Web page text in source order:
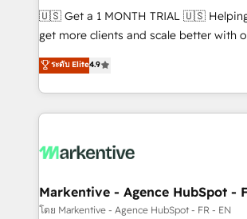
Build high-performing websites with
& conversion strategy that drive results. 🤖AI
AI, & maximize AEO with tailored AI
Integrations: Extend HubSpot with
🇺🇸 Get a 1 MONTH TRIAL 🇺🇸 Helping lean teams
get more clients and scale better with
Consulting & 'Done For You' Services. 🚀 Who We
Work With 🚀 We help lean, growing companies: -
Win more business - Reduce no-
lead & deal conversion rates - Scale
What do you get? 🤓 Our client's are too busy to
Personal Consultant + Tech Team to
heavy lifting of mapping out AND
ระดับ Elite4.9
Markentive - Agence HubSpot -
โดย Markentive - Agence HubSpot - FR - EN